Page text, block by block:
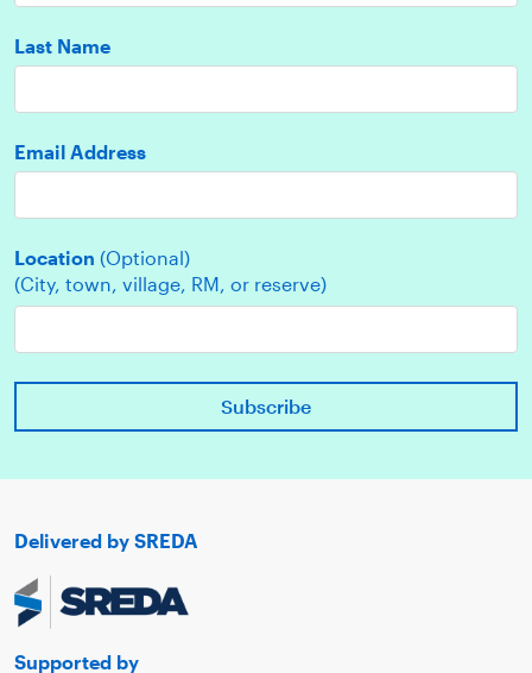
Last Name
Email Address
Location (Optional)
(City, town, village, RM, or reserve)
Delivered by SREDA
Supported by